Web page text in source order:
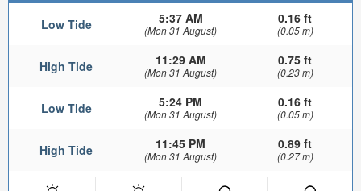
Low Tide 5:37 AM
(Mon 31 August)
0.16 ft
(0.05 m)
High Tide 11:29 AM
(Mon 31 August)
0.75 ft
(0.23 m)
Low Tide 5:24 PM
(Mon 31 August)
0.16 ft
(0.05 m)
High Tide 11:45 PM
(Mon 31 August)
0.89 ft
(0.27 m)